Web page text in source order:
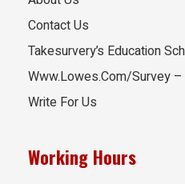
Contact Us
Takesurvery’s Education
Www.Lowes.Com/Survey
Write For Us
Working Hours